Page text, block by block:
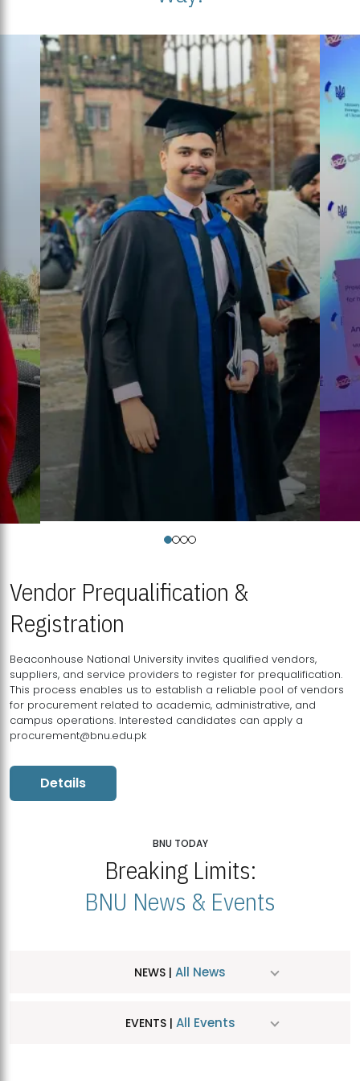
Vendor Prequalification &
Registration
Beaconhouse National University invites qualified vendors,
suppliers, and service providers to register for prequalification.
This process enables us to establish a reliable pool of vendors
for procurement related to academic, administrative, and
campus operations. Interested candidates can apply a
procurement@bnu.edu.pk
Details
BNU TODAY
Breaking Limits:
BNU News & Events
NEWS | All News
EVENTS | All Events